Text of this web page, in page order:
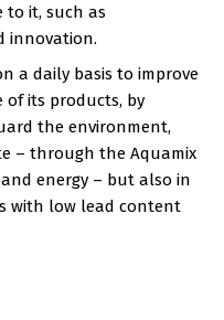
to it, such as
innovation.
a daily basis to improve
its products, by
the environment,
– through the Aquamix
energy – but also in
with low lead content